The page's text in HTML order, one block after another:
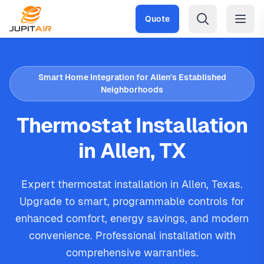
Skip to main content
Quote
Smart Home Integration for Allen's Established
Neighborhoods
Thermostat Installation
in Allen, TX
Expert thermostat installation in Allen, Texas.
Upgrade to smart, programmable controls for
enhanced comfort, energy savings, and modern
convenience. Professional installation with
comprehensive warranties.